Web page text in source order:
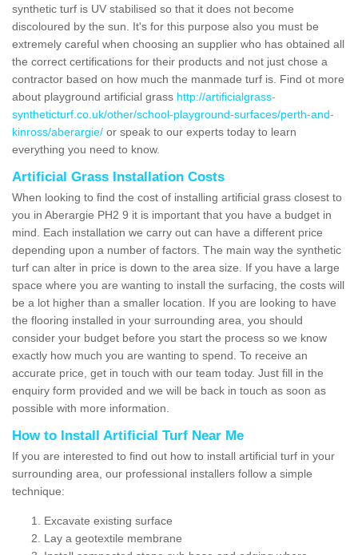
synthetic turf is UV stabilised so that it does not become
discoloured by the sun. It's for this purpose also you must be
extremely careful when choosing an supplier who has obtained all
the correct certifications for their products and not just chose a
contractor based on how much the manmade turf is. Find ot more
about playground artificial grass http://artificialgrass-
syntheticturf.co.uk/other/school-playground-surfaces/perth-and-
kinross/aberargie/ or speak to our experts today to learn
everything you need to know.
Artificial Grass Installation Costs
When looking to find the cost of installing artificial grass closest to
you in Aberargie PH2 9 it is important that you have a budget in
mind. Each installation we carry out can have a different price
depending upon a number of factors. The main way the synthetic
turf can alter in price is down to the area size. If you have a large
space where you are wanting to install the surfacing, the costs will
be a lot higher than a smaller location. If you are looking to have
the flooring installed in your surrounding area, you should
consider your budget before you start the process so we know
exactly how much you are wanting to spend. To receive an
accurate price, get in touch with our team today. Just fill in the
enquiry form provided and we will be back in touch as soon as
possible with more information.
How to Install Artificial Turf Near Me
If you are interested to find out how to install artificial turf in your
surrounding area, our professional installers follow a simple
technique:
Excavate existing surface
Lay a geotextile membrane